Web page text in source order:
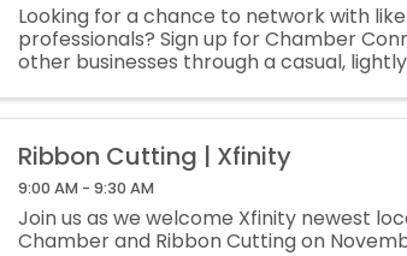
Looking for a chance to network with
professionals? Sign up for Chamber
other businesses through a casual,
Ribbon Cutting | Xfinity
9:00 AM - 9:30 AM
Join us as we welcome Xfinity newest
Chamber and Ribbon Cutting on